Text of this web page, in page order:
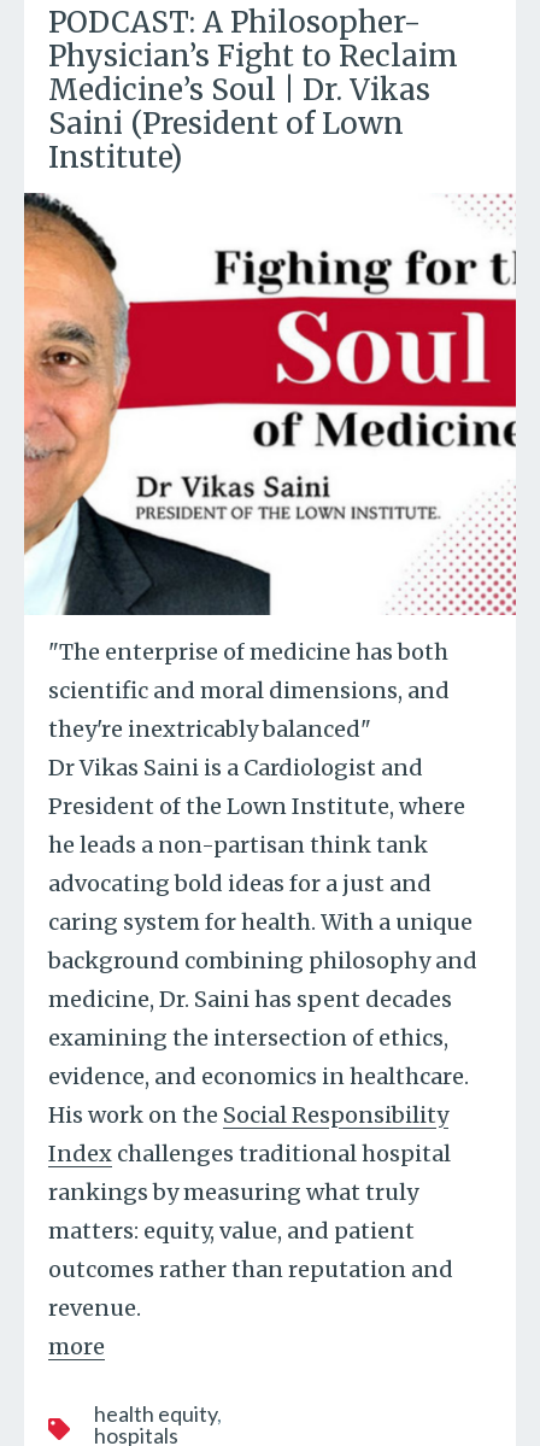
PODCAST: A Philosopher-
Physician’s Fight to Reclaim
Medicine’s Soul | Dr. Vikas
Saini (President of Lown
Institute)
"The enterprise of medicine has both
scientific and moral dimensions, and
they're inextricably balanced"
Dr Vikas Saini is a Cardiologist and
President of the Lown Institute, where
he leads a non-partisan think tank
advocating bold ideas for a just and
caring system for health. With a unique
background combining philosophy and
medicine, Dr. Saini has spent decades
examining the intersection of ethics,
evidence, and economics in healthcare.
His work on the Social Responsibility
Index challenges traditional hospital
rankings by measuring what truly
matters: equity, value, and patient
outcomes rather than reputation and
revenue.
more
health equity
hospitals